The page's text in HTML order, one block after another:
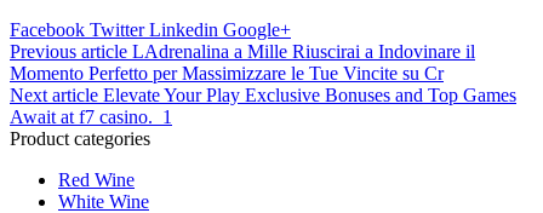
Facebook Twitter Linkedin Google+
Post
navigation
Previous article LAdrenalina a Mille Riuscirai a Indovinare il
Momento Perfetto per Massimizzare le Tue Vincite su Cr
Next article Elevate Your Play Exclusive Bonuses and Top Games
Await at f7 casino._1
Product categories
Red Wine
White Wine